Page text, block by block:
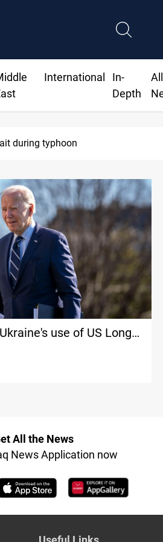
International
In-
Depth
All
during typhoon
use of US Long-
Russian targets
All the News
News Application now